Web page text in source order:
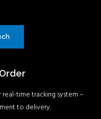
time tracking system –
to delivery.